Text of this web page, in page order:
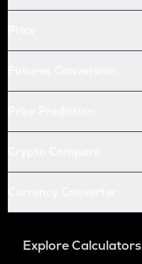
Explore Calculators